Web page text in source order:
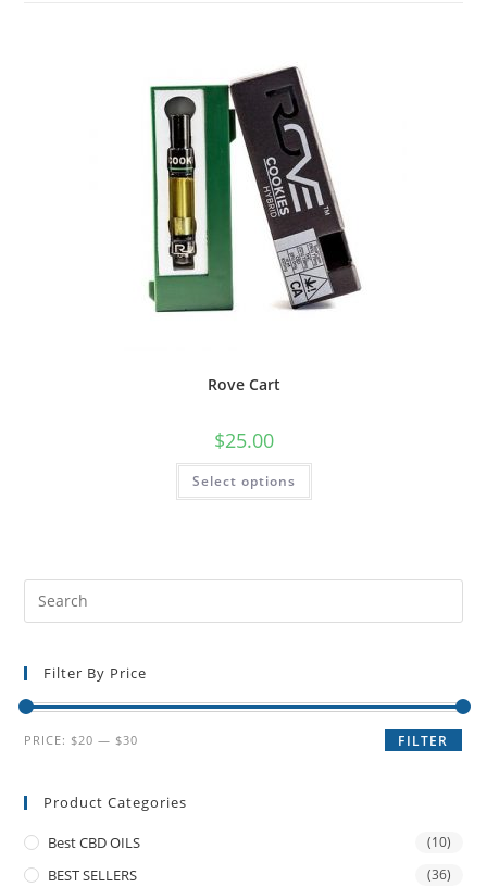
Rove Cart
$25.00
Select options
Filter By Price
FILTER
PRICE: $20 — $30
Product Categories
Best CBD OILS (10)
BEST SELLERS (36)